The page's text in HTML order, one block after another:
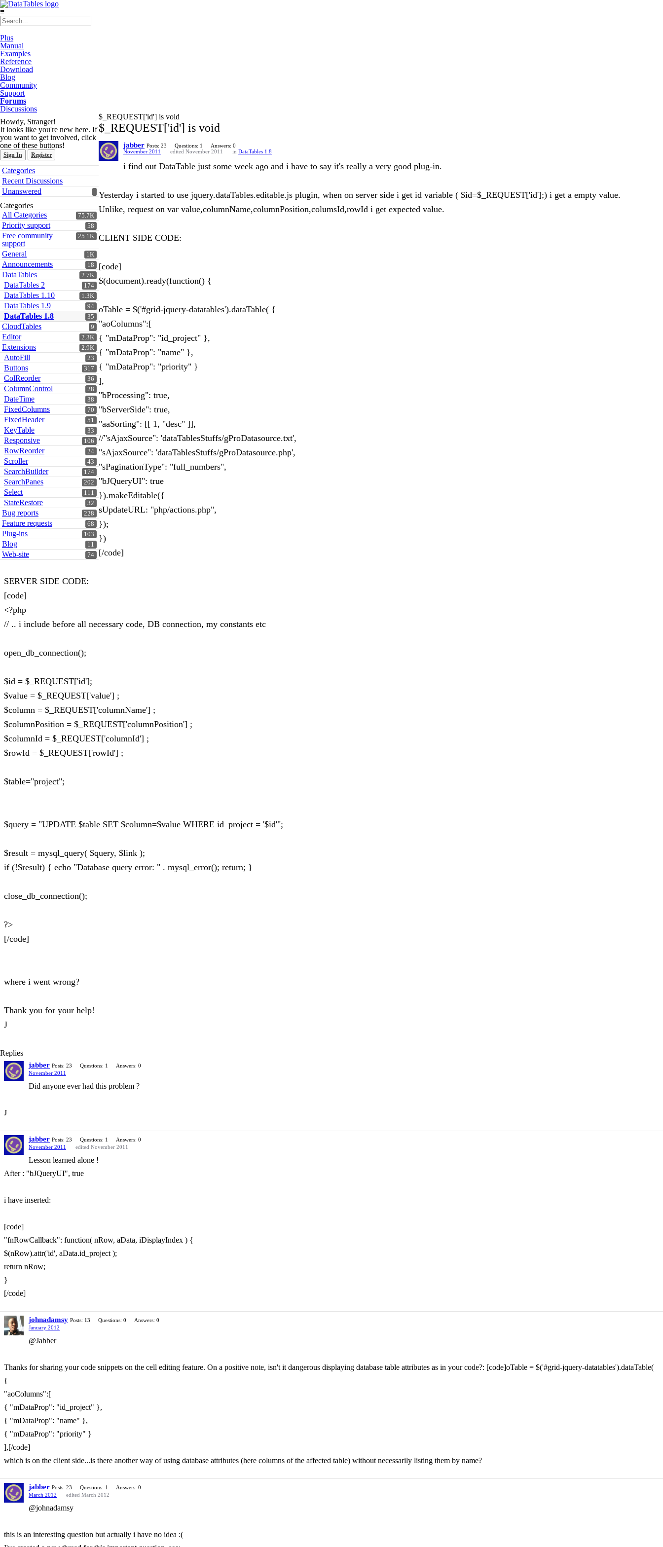
≡
Plus
Manual
Examples
Reference
Download
Blog
Community
Support
Forums
Discussions
Howdy, Stranger!
It looks like you're new here. If
you want to get involved, click
one of these buttons!
Sign In Register
Quick
Links
Categories
Recent Discussions
Unanswered
Categories
75.7K
All Categories
58
Priority support
25.1K
Free community
support
1K
General
18
Announcements
2.7K
DataTables
174
DataTables 2
1.3K
DataTables 1.10
94
DataTables 1.9
35
DataTables 1.8
9
CloudTables
2.3K
Editor
2.9K
Extensions
23
AutoFill
317
Buttons
36
ColReorder
28
ColumnControl
38
DateTime
70
FixedColumns
51
FixedHeader
33
KeyTable
106
Responsive
24
RowReorder
43
Scroller
174
SearchBuilder
202
SearchPanes
111
Select
32
StateRestore
228
Bug reports
68
Feature requests
103
Plug-ins
11
Blog
74
Web-site
$_REQUEST['id'] is void
$_REQUEST['id'] is void
jabber Posts: 23 Questions: 1
Answers: 0
November 2011
edited November 2011 in DataTables 1.8
i find out DataTable just some week ago and i have to say it's really a very good plug-in.
Yesterday i started to use jquery.dataTables.editable.js plugin, when on server side i get id variable ( $id=$_REQUEST['id'];) i get a empty value.
Unlike, request on var value,columnName,columnPosition,columsId,rowId i get expected value.
CLIENT SIDE CODE:
[code]
$(document).ready(function() {
oTable = $('#grid-jquery-datatables').dataTable( {
"aoColumns":[
{ "mDataProp": "id_project" },
{ "mDataProp": "name" },
{ "mDataProp": "priority" }
],
"bProcessing": true,
"bServerSide": true,
"aaSorting": [[ 1, "desc" ]],
//"sAjaxSource": 'dataTablesStuffs/gProDatasource.txt',
"sAjaxSource": 'dataTablesStuffs/gProDatasource.php',
"sPaginationType": "full_numbers",
"bJQueryUI": true
}).makeEditable({
sUpdateURL: "php/actions.php",
});
})
[/code]
SERVER SIDE CODE:
[code]
<?php
// .. i include before all necessary code, DB connection, my constants etc
open_db_connection();
$id = $_REQUEST['id'];
$value = $_REQUEST['value'] ;
$column = $_REQUEST['columnName'] ;
$columnPosition = $_REQUEST['columnPosition'] ;
$columnId = $_REQUEST['columnId'] ;
$rowId = $_REQUEST['rowId'] ;
$table="project";
$query = "UPDATE $table SET $column=$value WHERE id_project = '$id'";
$result = mysql_query( $query, $link );
if (!$result) { echo "Database query error: " . mysql_error(); return; }
close_db_connection();
?>
[/code]
where i went wrong?
Thank you for your help!
J
Replies
jabber Posts: 23 Questions: 1
Answers: 0
November 2011
Did anyone ever had this problem ?
J
jabber Posts: 23 Questions: 1
Answers: 0
November 2011
edited November 2011
Lesson learned alone !
After : "bJQueryUI", true
i have inserted:
[code]
"fnRowCallback": function( nRow, aData, iDisplayIndex ) {
$(nRow).attr('id', aData.id_project );
return nRow;
}
[/code]
johnadamsy Posts: 13 Questions: 0
Answers: 0
January 2012
@Jabber
Thanks for sharing your code snippets on the cell editing feature. On a positive note, isn't it dangerous displaying database table attributes as in your code?: [code]oTable = $('#grid-jquery-datatables').dataTable(
{
"aoColumns":[
{ "mDataProp": "id_project" },
{ "mDataProp": "name" },
{ "mDataProp": "priority" }
],[/code]
which is on the client side...is there another way of using database attributes (here columns of the affected table) without necessarily listing them by name?
jabber Posts: 23 Questions: 1
Answers: 0
March 2012
edited March 2012
@johnadamsy
this is an interesting question but actually i have no idea :(